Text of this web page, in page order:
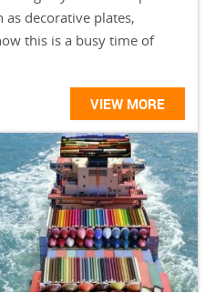
as decorative plates,
this is a busy time of
VIEW MORE